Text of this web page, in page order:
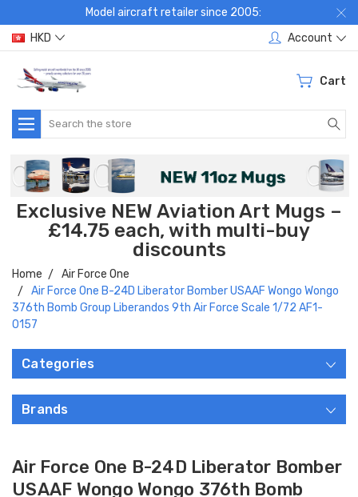
Model aircraft retailer since 2005:
HKD
Account
Cart
Search
Exclusive NEW Aviation Art Mugs –
£14.75 each, with multi-buy
discounts
Home
Air Force One
Air Force One B-24D Liberator Bomber USAAF Wongo Wongo
376th Bomb Group Liberandos 9th Air Force Scale 1/72 AF1-
0157
Categories
Brands
Air Force One B-24D Liberator Bomber
USAAF Wongo Wongo 376th Bomb